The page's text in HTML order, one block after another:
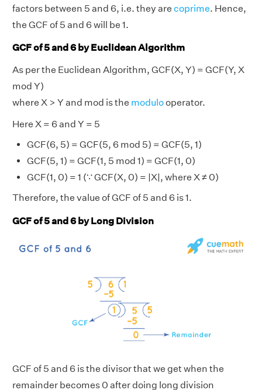
factors between 5 and 6, i.e. they are coprime. Hence,
the GCF of 5 and 6 will be 1.
GCF of 5 and 6 by Euclidean Algorithm
As per the Euclidean Algorithm, GCF(X, Y) = GCF(Y, X
mod Y)
where X > Y and mod is the modulooperator.
Here X = 6 and Y = 5
GCF(6, 5) = GCF(5, 6 mod 5) = GCF(5, 1)
GCF(5, 1) = GCF(1, 5 mod 1) = GCF(1, 0)
GCF(1, 0) = 1 (∵ GCF(X, 0) = |X|, where X ≠ 0)
Therefore, the value of GCF of 5 and 6 is 1.
GCF of 5 and 6 by Long Division
GCF of 5 and 6 is the divisor that we get when the
remainder becomes 0 after doing long division